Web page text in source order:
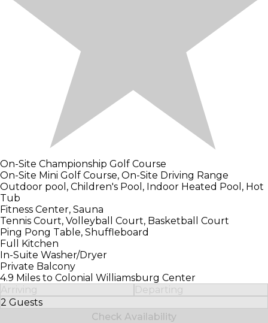
On-Site Championship Golf Course
On-Site Mini Golf Course, On-Site Driving Range
Outdoor pool, Children's Pool, Indoor Heated Pool, Hot
Tub
Fitness Center, Sauna
Tennis Court, Volleyball Court, Basketball Court
Ping Pong Table, Shuffleboard
Full Kitchen
In-Suite Washer/Dryer
Private Balcony
4.9 Miles to Colonial Williamsburg Center
Arriving
Departing
2 Guests
Select Number of Guests
Check Availability